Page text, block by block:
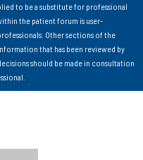
to be a substitute for professional
the patient forum is user-
Other sections of the
that has been reviewed by
should be made in consultation